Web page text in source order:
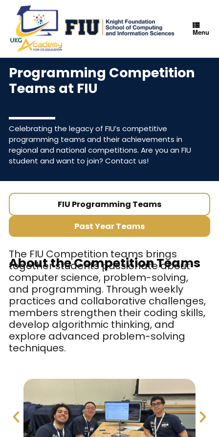
Menu
Programming Competition
Teams at FIU
Celebrating the legacy of FIU’s competitive
programming teams and their achievements in
regional and national competitions. Are you an FIU
student and want to join? Contact us!
FIU Programming Teams
Past Year Teams
About the Competition Teams
The FIU Competition teams brings
together students passionate about
computer science, problem-solving,
and programming. Through weekly
practices and collaborative challenges,
members strengthen their coding skills,
develop algorithmic thinking, and
explore advanced problem-solving
techniques.